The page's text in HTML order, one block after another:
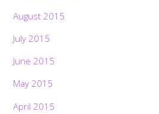
August 2015
July 2015
June 2015
May 2015
April 2015